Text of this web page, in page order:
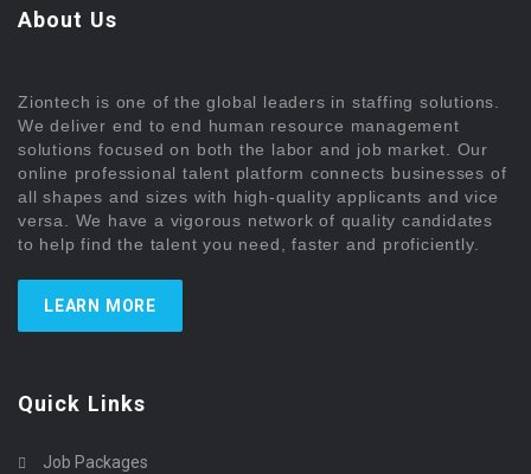
About Us
Ziontech is one of the global leaders in staffing solutions.
We deliver end to end human resource management
solutions focused on both the labor and job market. Our
online professional talent platform connects businesses of
all shapes and sizes with high-quality applicants and vice
versa. We have a vigorous network of quality candidates
to help find the talent you need, faster and proficiently.
LEARN MORE
Quick Links
Job Packages